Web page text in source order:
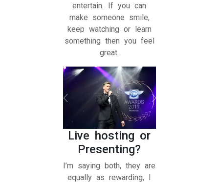
entertain. If you can
make someone smile,
keep watching or learn
something then you feel
great.
Live hosting or
Presenting?
I’m saying both, they are
equally as rewarding, I